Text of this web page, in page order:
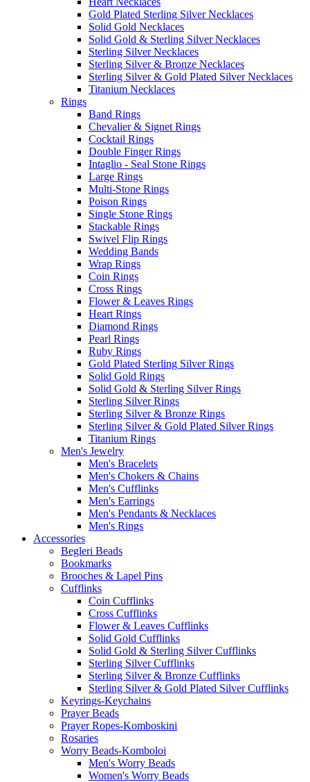
Gold Plated Sterling Silver Necklaces
Solid Gold Necklaces
Solid Gold & Sterling Silver Necklaces
Sterling Silver Necklaces
Sterling Silver & Bronze Necklaces
Sterling Silver & Gold Plated Silver Necklaces
Titanium Necklaces
Rings
Band Rings
Chevalier & Signet Rings
Cocktail Rings
Double Finger Rings
Intaglio - Seal Stone Rings
Large Rings
Multi-Stone Rings
Poison Rings
Single Stone Rings
Stackable Rings
Swivel Flip Rings
Wedding Bands
Wrap Rings
Coin Rings
Cross Rings
Flower & Leaves Rings
Heart Rings
Diamond Rings
Pearl Rings
Ruby Rings
Gold Plated Sterling Silver Rings
Solid Gold Rings
Solid Gold & Sterling Silver Rings
Sterling Silver Rings
Sterling Silver & Bronze Rings
Sterling Silver & Gold Plated Silver Rings
Titanium Rings
Men's Jewelry
Men's Bracelets
Men's Chokers & Chains
Men's Cufflinks
Men's Earrings
Men's Pendants & Necklaces
Men's Rings
Accessories
Begleri Beads
Bookmarks
Brooches & Lapel Pins
Cufflinks
Coin Cufflinks
Cross Cufflinks
Flower & Leaves Cufflinks
Solid Gold Cufflinks
Solid Gold & Sterling Silver Cufflinks
Sterling Silver Cufflinks
Sterling Silver & Bronze Cufflinks
Sterling Silver & Gold Plated Silver Cufflinks
Keyrings-Keychains
Prayer Beads
Prayer Ropes-Komboskini
Rosaries
Worry Beads-Komboloi
Men's Worry Beads
Women's Worry Beads